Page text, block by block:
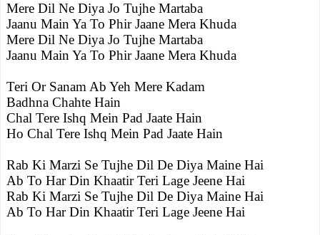
Mere Dil Ne Diya Jo Tujhe Martaba
Jaanu Main Ya To Phir Jaane Mera Khuda
Mere Dil Ne Diya Jo Tujhe Martaba
Jaanu Main Ya To Phir Jaane Mera Khuda
Teri Or Sanam Ab Yeh Mere Kadam
Badhna Chahte Hain
Chal Tere Ishq Mein Pad Jaate Hain
Ho Chal Tere Ishq Mein Pad Jaate Hain
Rab Ki Marzi Se Tujhe Dil De Diya Maine Hai
Ab To Har Din Khaatir Teri Lage Jeene Hai
Rab Ki Marzi Se Tujhe Dil De Diya Maine Hai
Ab To Har Din Khaatir Teri Lage Jeene Hai